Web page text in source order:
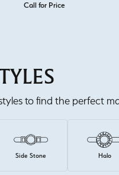
Call for Price
to find the perfect
Side Stone Halo